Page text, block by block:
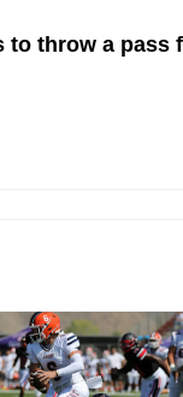
to throw a pass